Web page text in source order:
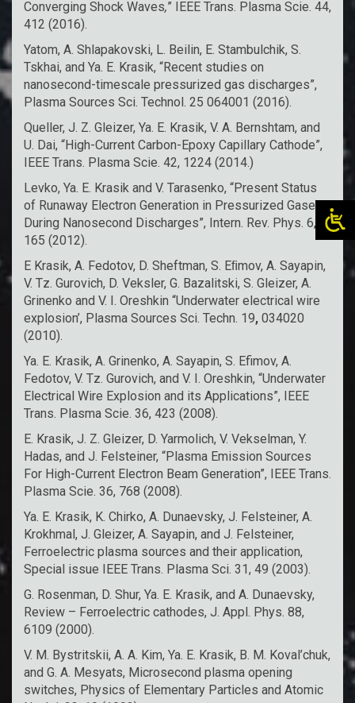
Converging Shock Waves,” IEEE Trans. Plasma Scie. 44,
412 (2016).
Yatom, A. Shlapakovski, L. Beilin, E. Stambulchik, S.
Tskhai, and Ya. E. Krasik, “Recent studies on
nanosecond-timescale pressurized gas discharges”,
Plasma Sources Sci. Technol. 25 064001 (2016).
Queller, J. Z. Gleizer, Ya. E. Krasik, V. A. Bernshtam, and
U. Dai, “High-Current Carbon-Epoxy Capillary Cathode”,
IEEE Trans. Plasma Scie. 42, 1224 (2014.)
Levko, Ya. E. Krasik and V. Tarasenko, “Present Status
of Runaway Electron Generation in Pressurized Gases
During Nanosecond Discharges”, Intern. Rev. Phys. 6,
165 (2012).
E Krasik, A. Fedotov, D. Sheftman, S. Eﬁmov, A. Sayapin,
V. Tz. Gurovich, D. Veksler, G. Bazalitski, S. Gleizer, A.
Grinenko and V. I. Oreshkin “Underwater electrical wire
explosion’, Plasma Sources Sci. Techn. 19, 034020
(2010).
Ya. E. Krasik, A. Grinenko, A. Sayapin, S. Efimov, A.
Fedotov, V. Tz. Gurovich, and V. I. Oreshkin, “Underwater
Electrical Wire Explosion and its Applications”, IEEE
Trans. Plasma Scie. 36, 423 (2008).
E. Krasik, J. Z. Gleizer, D. Yarmolich, V. Vekselman, Y.
Hadas, and J. Felsteiner, “Plasma Emission Sources
For High-Current Electron Beam Generation”, IEEE Trans.
Plasma Scie. 36, 768 (2008).
Ya. E. Krasik, K. Chirko, A. Dunaevsky, J. Felsteiner, A.
Krokhmal, J. Gleizer, A. Sayapin, and J. Felsteiner,
Ferroelectric plasma sources and their application,
Special issue IEEE Trans. Plasma Sci. 31, 49 (2003).
G. Rosenman, D. Shur, Ya. E. Krasik, and A. Dunaevsky,
Review – Ferroelectric cathodes, J. Appl. Phys. 88,
6109 (2000).
V. M. Bystritskii, A. A. Kim, Ya. E. Krasik, B. M. Koval’chuk,
and G. A. Mesyats, Microsecond plasma opening
switches, Physics of Elementary Particles and Atomic